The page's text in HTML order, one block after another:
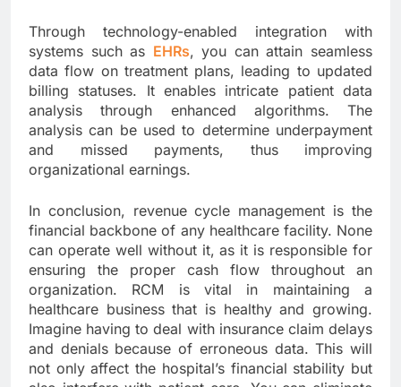
Through technology-enabled integration with
systems such as EHRs, you can attain seamless
data flow on treatment plans, leading to updated
billing statuses. It enables intricate patient data
analysis through enhanced algorithms. The
analysis can be used to determine underpayment
and missed payments, thus improving
organizational earnings.
In conclusion, revenue cycle management is the
financial backbone of any healthcare facility. None
can operate well without it, as it is responsible for
ensuring the proper cash flow throughout an
organization. RCM is vital in maintaining a
healthcare business that is healthy and growing.
Imagine having to deal with insurance claim delays
and denials because of erroneous data. This will
not only affect the hospital’s financial stability but